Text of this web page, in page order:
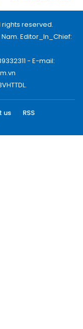
rights reserved.
Nam. Editor_In_Chief:
- E-mail:
us
RSS